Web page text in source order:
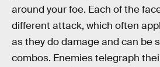
around your foe. Each of the
different attack, which often
as they do damage and can be
combos. Enemies telegraph